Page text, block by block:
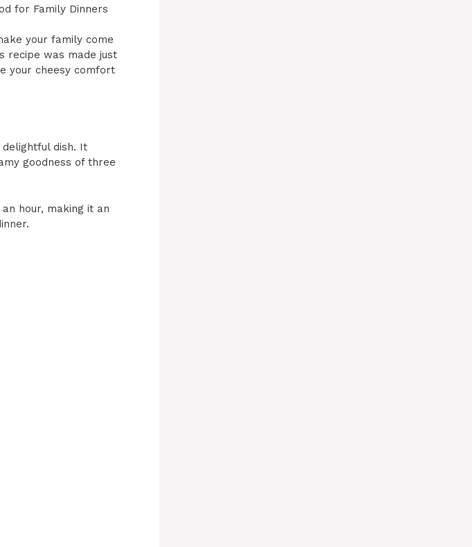
for Family Dinners
your family come
recipe was made just
your cheesy comfort
dish. It
goodness of three
hour, making it an